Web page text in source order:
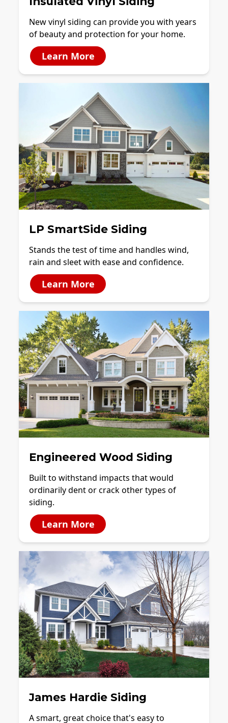
New vinyl siding can provide you with years
of beauty and protection for your home.
Learn More
LP SmartSide Siding
Stands the test of time and handles wind,
rain and sleet with ease and confidence.
Learn More
Engineered Wood Siding
Built to withstand impacts that would
ordinarily dent or crack other types of
siding.
Learn More
James Hardie Siding
A smart, great choice that's easy to